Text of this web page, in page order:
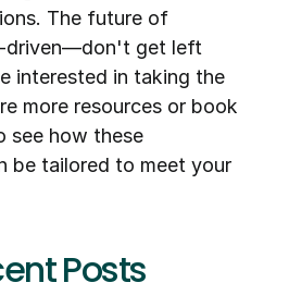
The future of
driven—don't get left
interested in taking the
more resources or book
see how these
be tailored to meet your
Posts